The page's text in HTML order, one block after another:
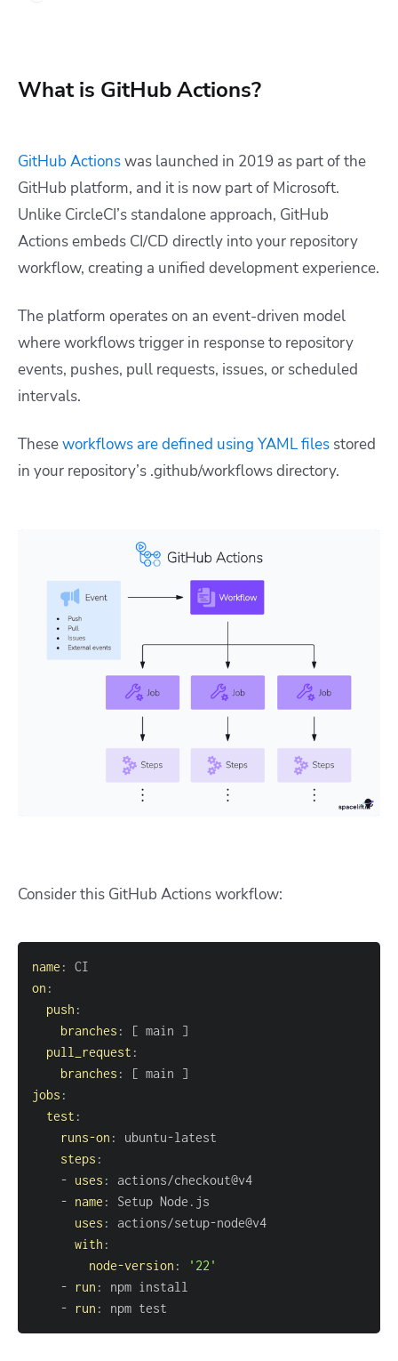
What is GitHub Actions?
GitHub Actionswas launched in 2019 as part of the
GitHub platform, and it is now part of Microsoft.
Unlike CircleCI’s standalone approach, GitHub
Actions embeds CI/CD directly into your repository
workflow, creating a unified development experience.
The platform operates on an event-driven model
where workflows trigger in response to repository
events, pushes, pull requests, issues, or scheduled
intervals.
Theseworkflows are defined using YAML files stored
in your repository’s .github/workflowsdirectory.
Consider this GitHub Actions workflow:
name :
on :
push :
branches : [ main
]
pull_request :
branches : [ main
]
jobs :
test :
runs-on : ubuntu-
steps :
- uses :
- name :
uses : actions/setup-
with :
node-version :
'22'
-
run :
-
run : npm test